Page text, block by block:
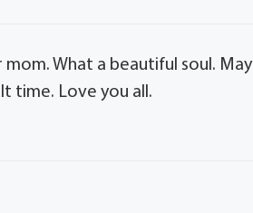
mom. What a beautiful soul. May
time. Love you all.